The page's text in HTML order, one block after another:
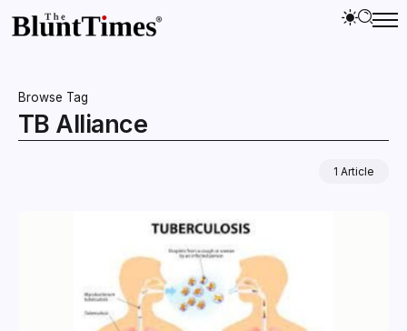
Browse Tag
TB Alliance
1 Article